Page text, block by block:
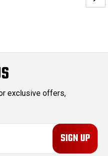
exclusive offers,